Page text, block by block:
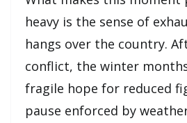
heavy is the sense of
hangs over the country.
conflict, the winter
fragile hope for reduced
pause enforced by